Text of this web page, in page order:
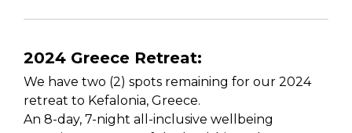
2024 Greece Retreat:
We have two (2) spots remaining for our 2024
retreat to Kefalonia, Greece.
An 8-day, 7-night all-inclusive wellbeing